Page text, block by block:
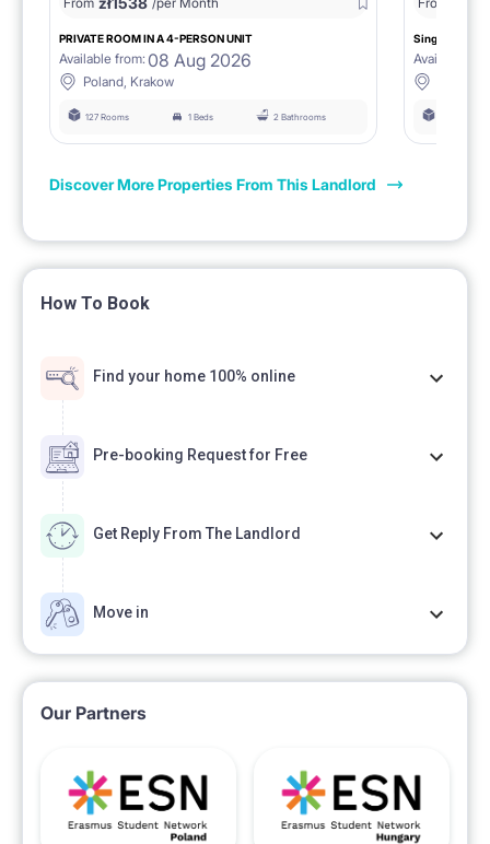
PRIVATE ROOM IN A 4-PERSON UNIT
Available from: 08 Aug 2026
Poland, Krakow
127 Rooms 1 Beds 2 Bathrooms
Single room
Available
Discover More Properties From This Landlord
How To Book
Find your home 100% online
Pre-booking Request for Free
Get Reply From The Landlord
Move in
Our Partners